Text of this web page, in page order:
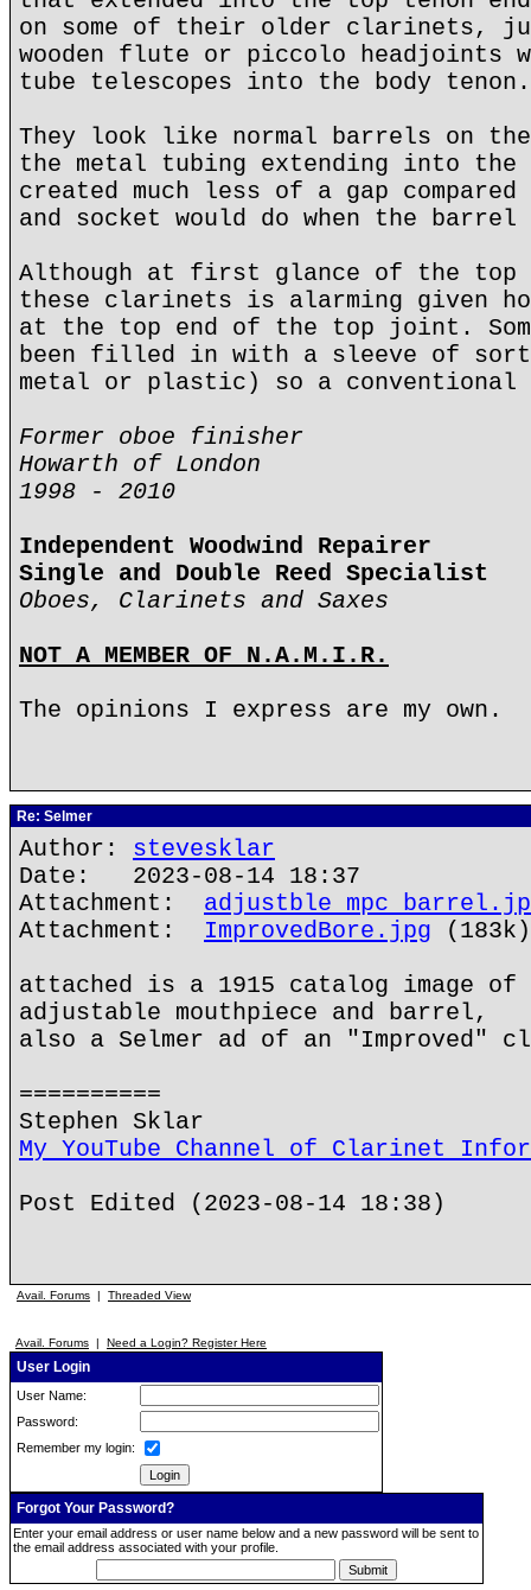
on some of their older clarinets,
wooden flute or piccolo headjoints
tube telescopes into the body tenon.
They look like normal barrels on
the metal tubing extending into
created much less of a gap
and socket would do when the
Although at first glance of the top
these clarinets is alarming given
at the top end of the top joint.
been filled in with a sleeve of
metal or plastic) so a conventional
Former oboe finisher
Howarth of London
1998 - 2010
Independent Woodwind Repairer
Single and Double Reed Specialist
Oboes, Clarinets and Saxes
NOT A MEMBER OF N.A.M.I.R.
The opinions I express are my own.
Re: Selmer
Author: stevesklar
Date: 2023-08-14 18:37
Attachment: adjustble mpc
Attachment: ImprovedBore.jpg (183k)
attached is a 1915 catalog image of
adjustable mouthpiece and barrel,
also a Selmer ad of an "Improved"
==========
Stephen Sklar
My YouTube Channel of Clarinet
Post Edited (2023-08-14 18:38)
Avail. Forums | Threaded View
Avail. Forums | Need a Login? Register Here
User Login
User Name:
Password:
Remember my login:
Forgot Your Password?
Enter your email address or user name below and a new password will be sent to
the email address associated with your profile.